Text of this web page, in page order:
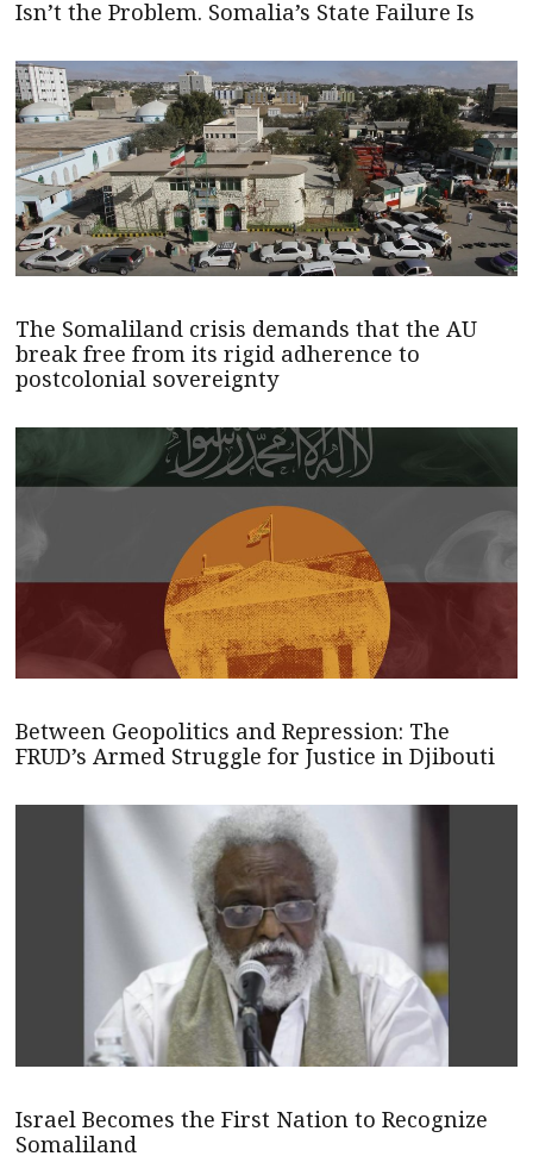
Isn’t the Problem. Somalia’s State Failure Is
The Somaliland crisis demands that the AU
break free from its rigid adherence to
postcolonial sovereignty
Between Geopolitics and Repression: The
FRUD’s Armed Struggle for Justice in Djibouti
Israel Becomes the First Nation to Recognize
Somaliland